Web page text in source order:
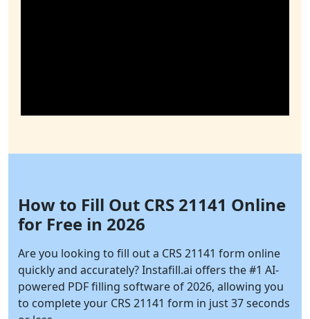
How to Fill Out CRS 21141 Online
for Free in 2026
Are you looking to fill out a CRS 21141 form online
quickly and accurately?Instafill.ai offers the #1 AI-
powered PDF filling software of 2026, allowing you
to complete your CRS 21141 form in just 37 seconds